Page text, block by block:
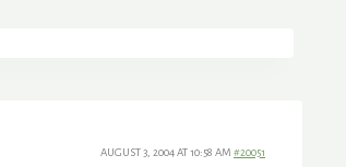
AUGUST 3, 2004 AT 10:58 AM #20051